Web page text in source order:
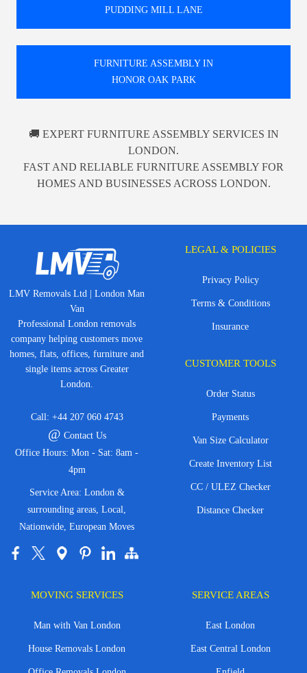
PUDDING MILL LANE
FURNITURE ASSEMBLY IN
HONOR OAK PARK
🚚 EXPERT FURNITURE ASSEMBLY SERVICES IN
LONDON.
FAST AND RELIABLE FURNITURE ASSEMBLY FOR
HOMES AND BUSINESSES ACROSS LONDON.
LMV Removals Ltd | London Man
Van
Professional London removals
company helping customers move
homes, flats, offices, furniture and
single items across Greater
London.
Call: +44 207 060 4743
@ Contact Us
Office Hours: Mon - Sat: 8am -
4pm
Service Area: London &
surrounding areas, Local,
Nationwide, European Moves
LEGAL & POLICIES
Privacy Policy
Terms & Conditions
Insurance
CUSTOMER TOOLS
Order Status
Payments
Van Size Calculator
Create Inventory List
CC / ULEZ Checker
Distance Checker
MOVING SERVICES
Man with Van London
House Removals London
SERVICE AREAS
East London
East Central London